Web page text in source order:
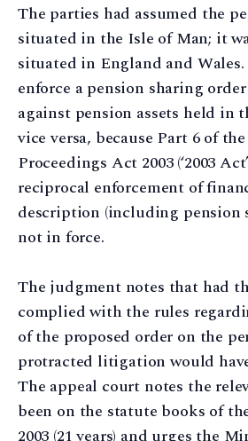
The parties had assumed the
situated in the Isle of Man; it
situated in England and
enforce a pension sharing
against pension assets held in
vice versa, because Part 6 of
Proceedings Act 2003 (‘2003
reciprocal enforcement of
description (including pension
not in force.
The judgment notes that had
complied with the rules
of the proposed order on the
protracted litigation would
The appeal court notes the
been on the statute books of